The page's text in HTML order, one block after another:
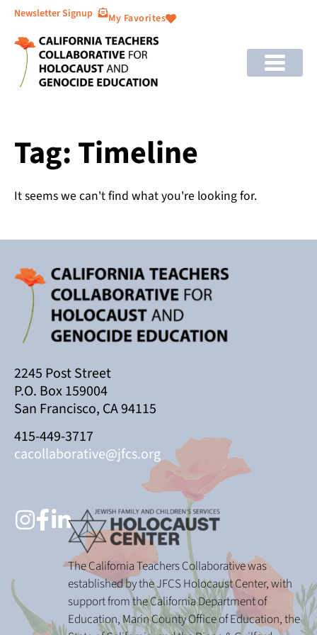
Newsletter Signup My Favorites
Tag: Timeline
It seems we can't find what you're looking for.
2245 Post Street
P.O. Box 159004
San Francisco, CA 94115
415-449-3717
cacollaborative@jfcs.org
The California Teachers Collaborative was
established by the JFCS Holocaust Center, with
support from the California Department of
Education, Marin County Office of Education, the